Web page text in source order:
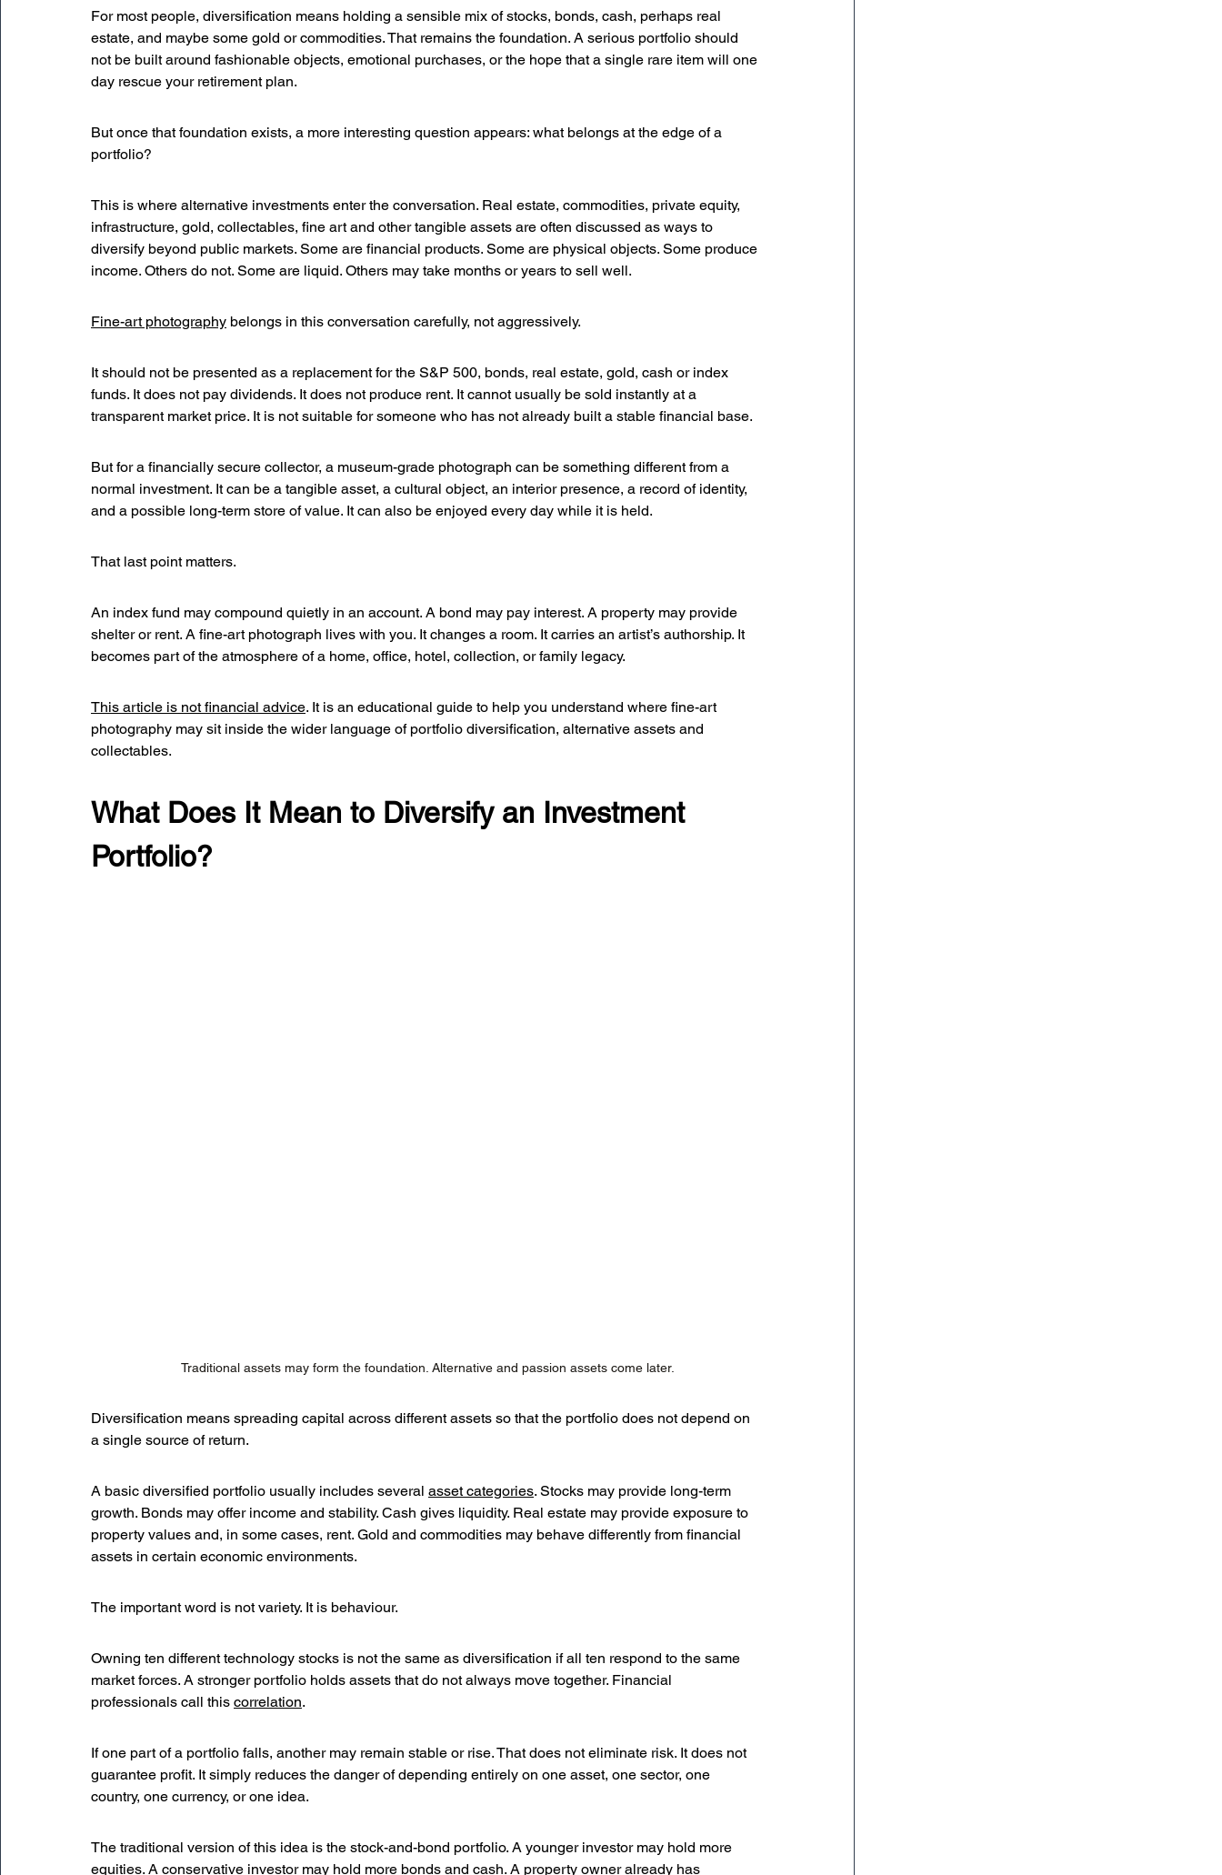
For most people, diversification means holding a sensible mix of stocks, bonds, cash, perhaps real
estate, and maybe some gold or commodities. That remains the foundation. A serious portfolio should
not be built around fashionable objects, emotional purchases, or the hope that a single rare item will one
day rescue your retirement plan.
But once that foundation exists, a more interesting question appears: what belongs at the edge of a
portfolio?
This is where alternative investments enter the conversation. Real estate, commodities, private equity,
infrastructure, gold, collectables, fine art and other tangible assets are often discussed as ways to
diversify beyond public markets. Some are financial products. Some are physical objects. Some produce
income. Others do not. Some are liquid. Others may take months or years to sell well.
Fine-art photography belongs in this conversation carefully, not aggressively.
It should not be presented as a replacement for the S&P 500, bonds, real estate, gold, cash or index
funds. It does not pay dividends. It does not produce rent. It cannot usually be sold instantly at a
transparent market price. It is not suitable for someone who has not already built a stable financial base.
But for a financially secure collector, a museum-grade photograph can be something different from a
normal investment. It can be a tangible asset, a cultural object, an interior presence, a record of identity,
and a possible long-term store of value. It can also be enjoyed every day while it is held.
That last point matters.
An index fund may compound quietly in an account. A bond may pay interest. A property may provide
shelter or rent. A fine-art photograph lives with you. It changes a room. It carries an artist’s authorship. It
becomes part of the atmosphere of a home, office, hotel, collection, or family legacy.
This article is not financial advice. It is an educational guide to help you understand where fine-art
photography may sit inside the wider language of portfolio diversification, alternative assets and
collectables.
What Does It Mean to Diversify an Investment
Portfolio?
Traditional assets may form the foundation. Alternative and passion assets come later.
Diversification means spreading capital across different assets so that the portfolio does not depend on
a single source of return.
A basic diversified portfolio usually includes several asset categories. Stocks may provide long-term
growth. Bonds may offer income and stability. Cash gives liquidity. Real estate may provide exposure to
property values and, in some cases, rent. Gold and commodities may behave differently from financial
assets in certain economic environments.
The important word is not variety. It is behaviour.
Owning ten different technology stocks is not the same as diversification if all ten respond to the same
market forces. A stronger portfolio holds assets that do not always move together. Financial
professionals call this correlation.
If one part of a portfolio falls, another may remain stable or rise. That does not eliminate risk. It does not
guarantee profit. It simply reduces the danger of depending entirely on one asset, one sector, one
country, one currency, or one idea.
The traditional version of this idea is the stock-and-bond portfolio. A younger investor may hold more
equities. A conservative investor may hold more bonds and cash. A property owner already has